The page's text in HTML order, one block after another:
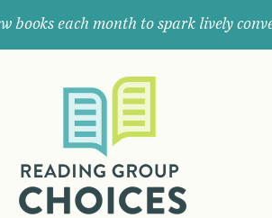
books each month to spark lively
their
next
great